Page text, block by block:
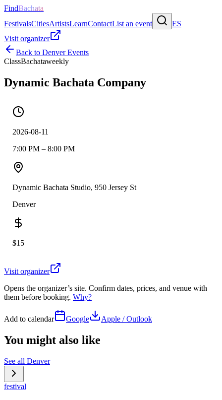
FindBachata
FestivalsCitiesArtistsLearnContactList an event
ES
Visit organizer
Back to DenverEvents
ClassBachataweekly
Dynamic Bachata Company
2026-08-11
7:00 PM – 8:00 PM
Dynamic Bachata Studio, 950 Jersey St
Denver
$15
Visit organizer
Opens the organizer’s site. Confirm dates, prices, and venue with
them before booking. Why?
Add to calendar Google Apple / Outlook
You might also like
See all Denver
festival